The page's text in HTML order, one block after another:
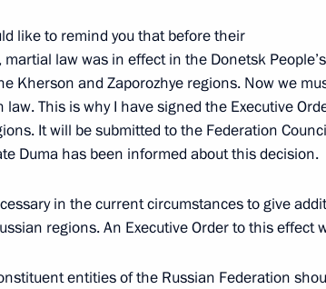
session of the Council of Heads of the
agencies
members of the Security Council
like to remind you that before their
law was in effect in the Donetsk
Kherson and Zaporozhye regions. Now we
law. This is why I have signed the Executive
It will be submitted to the Federation
Duma has been informed about this decision.
in the current circumstances to give
regions. An Executive Order to this effect
entities of the Russian Federation